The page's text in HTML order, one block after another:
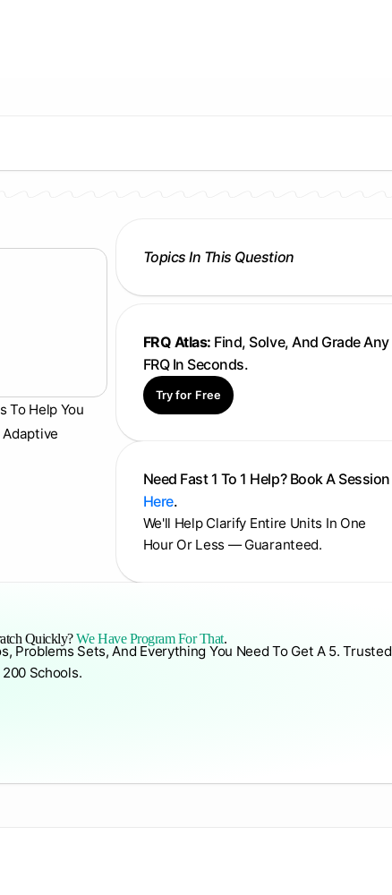
To Help You
Adaptive
Topics In This Question
FRQ Atlas: Find, Solve, And Grade Any
FRQ In Seconds.
Try for Free
Need Fast 1 To 1 Help? Book A Session
Here.
We'll Help Clarify Entire Units In One
Hour Or Less — Guaranteed.
Quickly?We Have Program For That.
Problems Sets, And Everything You Need To Get A 5. Trusted
Schools.